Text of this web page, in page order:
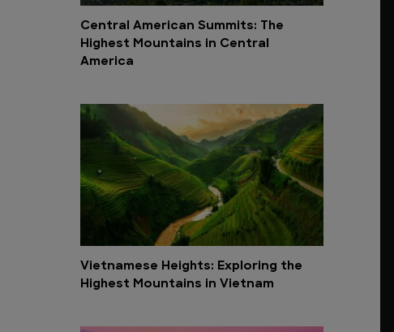
Central American Summits: The
Highest Mountains in Central
America
Vietnamese Heights: Exploring the
Highest Mountains in Vietnam